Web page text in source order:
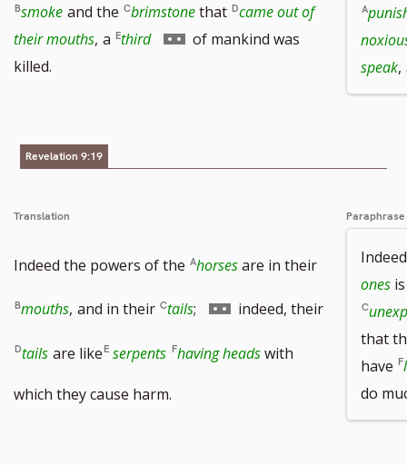
smoke and the brimstonethat
came out of
their mouths, a third
Go
of mankind was
killed.
speak,
Revelation 9:19
Translation
Indeed the powers of the horsesare in their
mouths, and in their tails;
Go
to
indeed, their
tails are like serpents having headswith
which they cause harm.
Paraphrase
onesis
that
have
do